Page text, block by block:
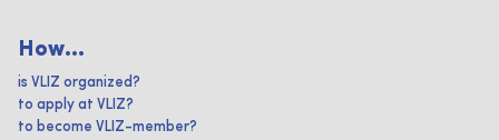
How...
is VLIZ organized?
to apply at VLIZ?
to become VLIZ-member?